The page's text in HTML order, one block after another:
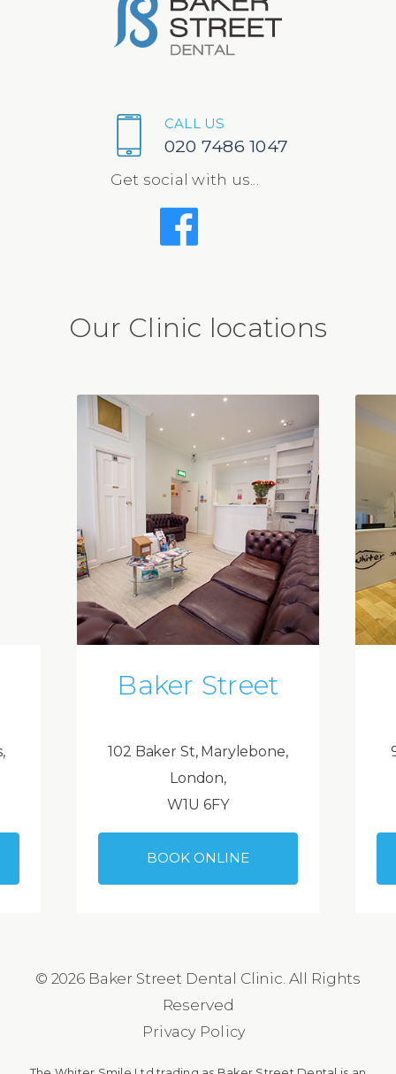
CALL US
020 7486 1047
Get social with us...
Our Clinic locations
Baker Street
102 Baker St, Marylebone,
London,
W1U 6FY
BOOK ONLINE
© 2026 Baker Street Dental Clinic. All Rights
Reserved
Privacy Policy